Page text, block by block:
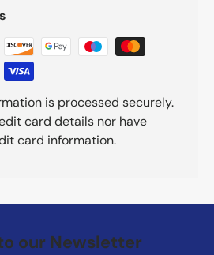
is processed securely.
card details nor have
card information.
our Newsletter